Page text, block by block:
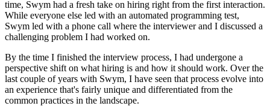
time, Swym had a fresh take on hiring right from the first interaction.
While everyone else led with an automated programming test,
Swym led with a phone call where the interviewer and I discussed a
challenging problem I had worked on.
By the time I finished the interview process, I had undergone a
perspective shift on what hiring is and how it should work. Over the
last couple of years with Swym, I have seen that process evolve into
an experience that's fairly unique and differentiated from the
common practices in the landscape.